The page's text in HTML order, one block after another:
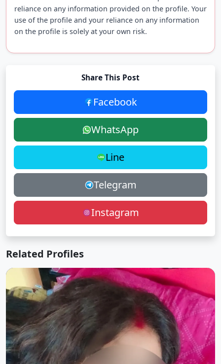
reliance on any information provided on the profile. Your
use of the profile and your reliance on any information
on the profile is solely at your own risk.
Share This Post
Facebook
WhatsApp
Line
Telegram
Instagram
Related Profiles